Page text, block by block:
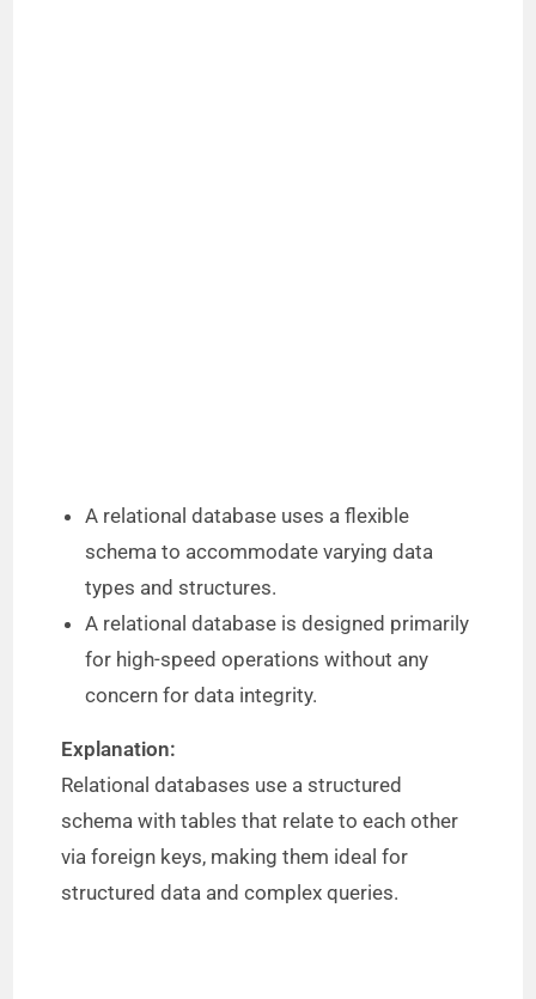
A relational database uses a flexible
schema to accommodate varying data
types and structures.
A relational database is designed primarily
for high-speed operations without any
concern for data integrity.
Explanation:
Relational databases use a structured
schema with tables that relate to each other
via foreign keys, making them ideal for
structured data and complex queries.